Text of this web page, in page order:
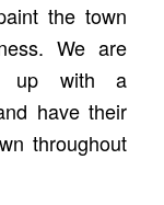
the town
We are
up with a
have their
throughout